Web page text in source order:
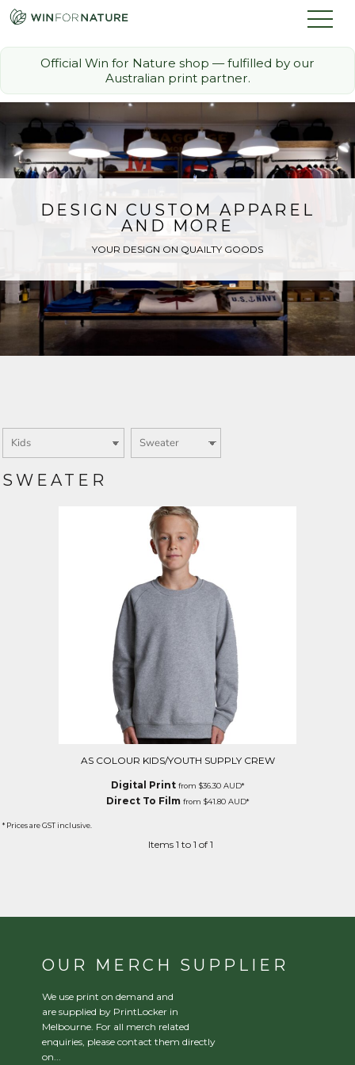
The Challenge
Discount Partners
Shop
Login
Official Win for Nature shop — fulfilled by our
Australian print partner.
DESIGN CUSTOM APPAREL
AND MORE
YOUR DESIGN ON QUAILTY GOODS
SWEATER
AS COLOUR KIDS/YOUTH SUPPLY CREW
Digital Printfrom $36.30 AUD*
Direct To Filmfrom $41.80 AUD*
* Prices are GST inclusive.
Items 1 to 1 of 1
OUR MERCH SUPPLIER
We use print on demand and
are supplied by PrintLocker in
Melbourne. For all merch related
enquiries, please contact them directly
on...